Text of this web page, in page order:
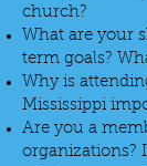
church?
What are your
term goals?
Why is
Mississippi
Are you a
organizations?